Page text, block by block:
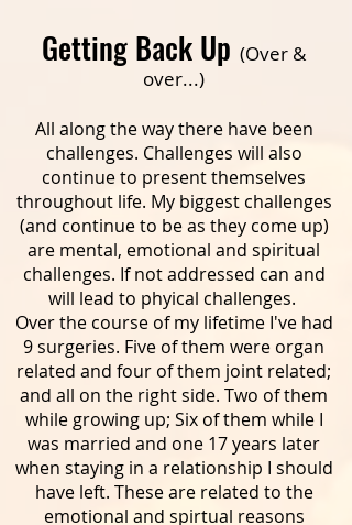
Getting Back Up (Over &
over...)
All along the way there have been
challenges. Challenges will also
continue to present themselves
throughout life. My biggest challenges
(and continue to be as they come up)
are mental, emotional and spiritual
challenges. If not addressed can and
will lead to phyical challenges.
Over the course of my lifetime I've had
9 surgeries. Five of them were organ
related and four of them joint related;
and all on the right side. Two of them
while growing up; Six of them while I
was married and one 17 years later
when staying in a relationship I should
have left. These are related to the
emotional and spirtual reasons